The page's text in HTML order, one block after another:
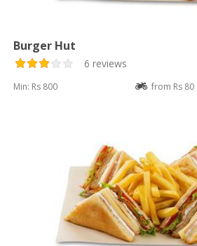
Burger Hut
6 reviews
Min: Rs 800 from Rs 80